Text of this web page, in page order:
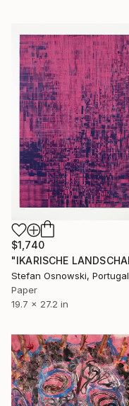
$1,740
Stefan Osnowski, Portugal
Paper
19.7 x 27.2 in